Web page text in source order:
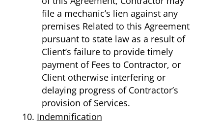
file a mechanic’s lien against any
premises Related to this Agreement
pursuant to state law as a result of
Client’s failure to provide timely
payment of Fees to Contractor, or
Client otherwise interfering or
delaying progress of Contractor’s
provision of Services.
Indemnification